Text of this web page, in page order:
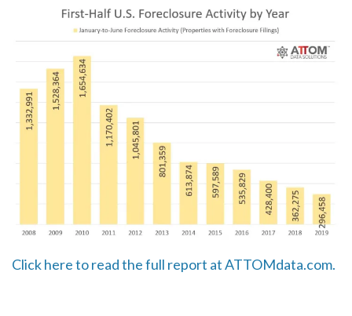
Click here to read the full report at ATTOMdata.com.